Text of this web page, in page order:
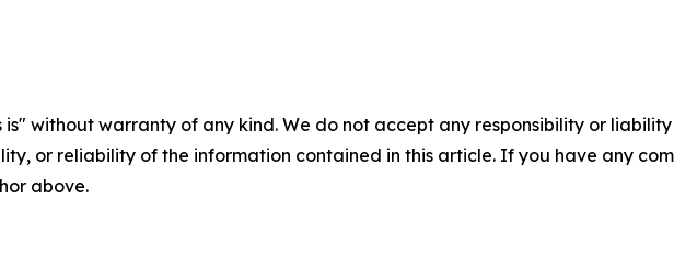
is" without warranty of any kind. We do not accept any responsibility or
or reliability of the information contained in this article. If you have any
above.